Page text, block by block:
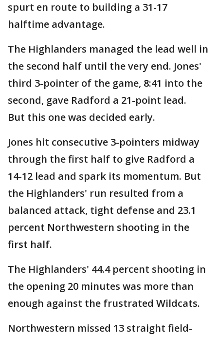
spurt en route to building a 31-17
halftime advantage.
The Highlanders managed the lead well in
the second half until the very end. Jones'
third 3-pointer of the game, 8:41 into the
second, gave Radford a 21-point lead.
But this one was decided early.
Jones hit consecutive 3-pointers midway
through the first half to give Radford a
14-12 lead and spark its momentum. But
the Highlanders' run resulted from a
balanced attack, tight defense and 23.1
percent Northwestern shooting in the
first half.
The Highlanders' 44.4 percent shooting in
the opening 20 minutes was more than
enough against the frustrated Wildcats.
Northwestern missed 13 straight field-